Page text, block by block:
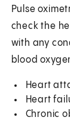
Pulse
check the
with any
blood
Heart
Heart
Chronic